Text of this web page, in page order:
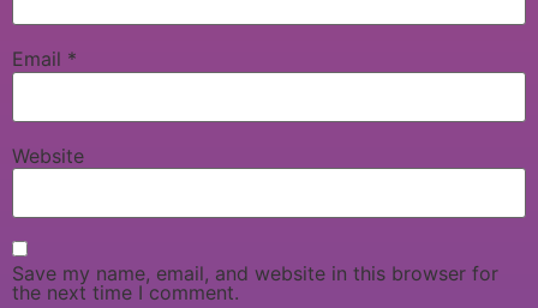
Email *
Website
Save my name, email, and website in this browser for
the next time I comment.